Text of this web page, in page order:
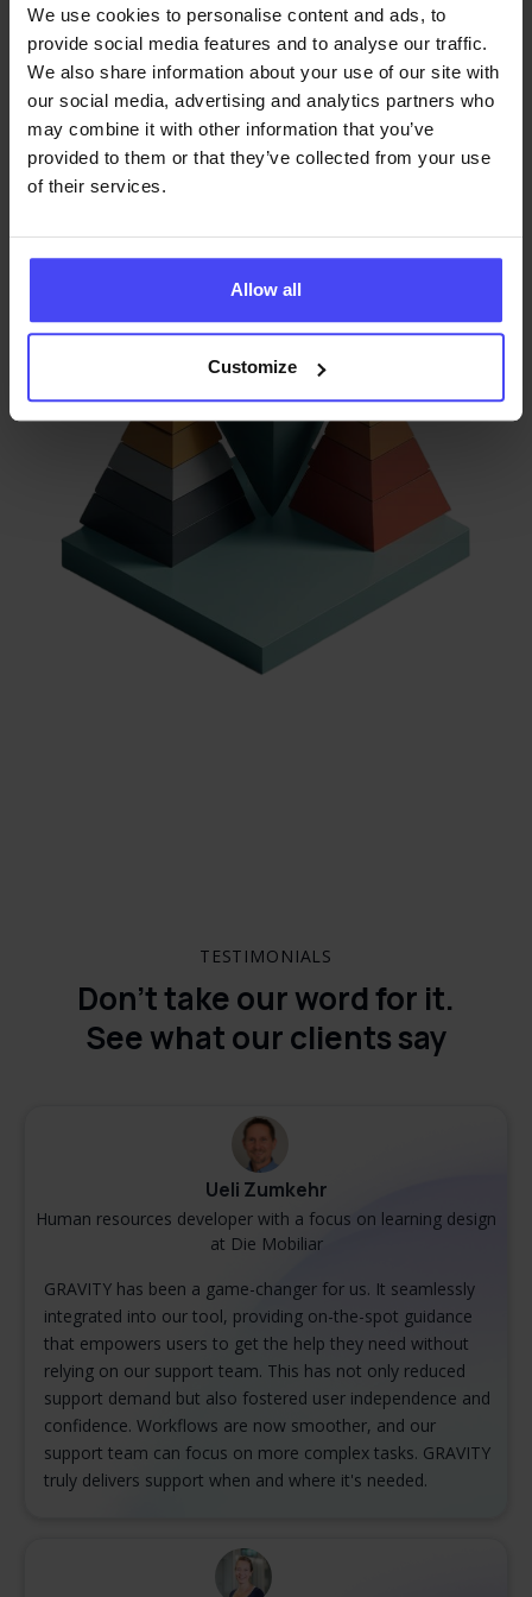
We use cookies to personalise content and ads, to
provide social media features and to analyse our traffic.
We also share information about your use of our site with
our social media, advertising and analytics partners who
may combine it with other information that you’ve
provided to them or that they’ve collected from your use
of their services.
Allow all
Customize
IT and Compliance leads to identify bottlenecks in
complex internal workflows without compromising
individual employee anonymity - enabling data-driven
process optimization.
TESTIMONIALS
Don’t take our word for it.
See what our clients say
Ueli Zumkehr
Human resources developer with a focus on learning design
at Die Mobiliar
GRAVITY has been a game-changer for us. It seamlessly
integrated into our tool, providing on-the-spot guidance
that empowers users to get the help they need without
relying on our support team. This has not only reduced
support demand but also fostered user independence and
confidence. Workflows are now smoother, and our
support team can focus on more complex tasks. GRAVITY
truly delivers support when and where it's needed.